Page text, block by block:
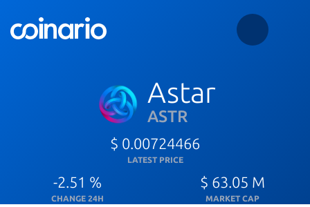
Astar
ASTR
$ 0.00724466
LATEST PRICE
-2.51 %
CHANGE 24H
$ 63.05 M
MARKET CAP